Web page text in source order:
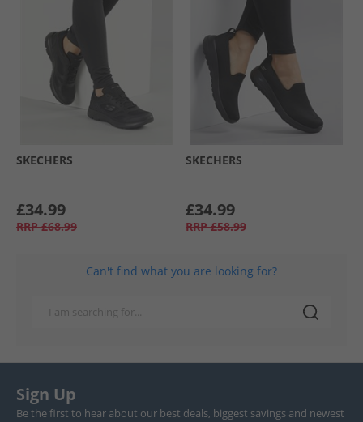
SKECHERS
£34.99
RRP £68.99
SKECHERS
£34.99
RRP £58.99
Can't find what you are looking for?
Sign Up
Be the first to hear about our best deals, biggest savings and newest